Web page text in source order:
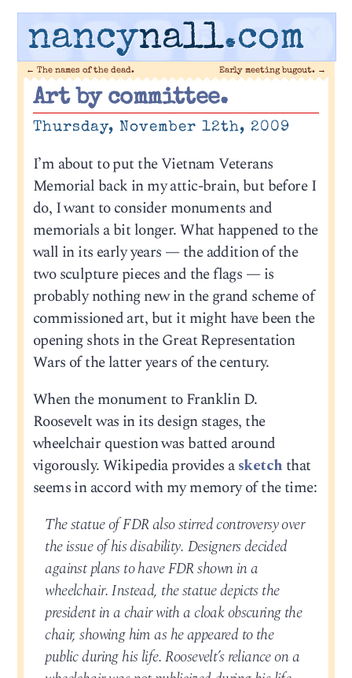
nancynall.com
← The names of the dead. Early meeting bugout. →
Art by committee.
Thursday, November 12th, 2009
I’m about to put the Vietnam Veterans
Memorial back in my attic-brain, but before I
do, I want to consider monuments and
memorials a bit longer. What happened to the
wall in its early years — the addition of the
two sculpture pieces and the flags — is
probably nothing new in the grand scheme of
commissioned art, but it might have been the
opening shots in the Great Representation
Wars of the latter years of the century.
When the monument to Franklin D.
Roosevelt was in its design stages, the
wheelchair question was batted around
vigorously. Wikipedia provides asketchthat
seems in accord with my memory of the time:
The statue of FDR also stirred controversy over
the issue of his disability. Designers decided
against plans to have FDR shown in a
wheelchair. Instead, the statue depicts the
president in a chair with a cloak obscuring the
chair, showing him as he appeared to the
public during his life. Roosevelt’s reliance on a